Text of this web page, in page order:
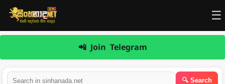
☰
📲 Join Telegram